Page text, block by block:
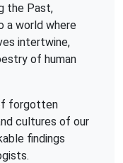
the Past,
a world where
intertwine,
of human
forgotten
cultures of our
findings